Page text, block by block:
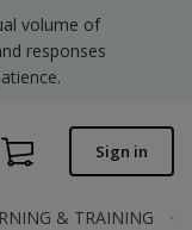
volume of
responses
Sign in
& TRAINING